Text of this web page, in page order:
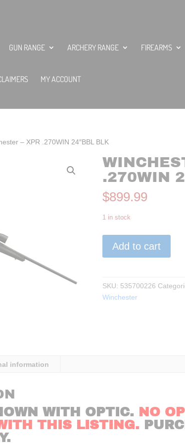
GUN RANGE ARCHERY RANGE FIREARMS
MY ACCOUNT
– XPR .270WIN 24″BBL BLK
.270WIN
$899.99
1 in stock
24″BBL
BLK
Add to cart
SKU: 535700226
Winchester
information
WITH OPTIC. NO
THIS LISTING.